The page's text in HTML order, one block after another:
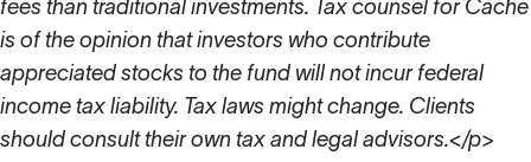
fees than traditional investments. Tax counsel for Cache
is of the opinion that investors who contribute
appreciated stocks to the fund will not incur federal
income tax liability. Tax laws might change. Clients
should consult their own tax and legal advisors.</p>